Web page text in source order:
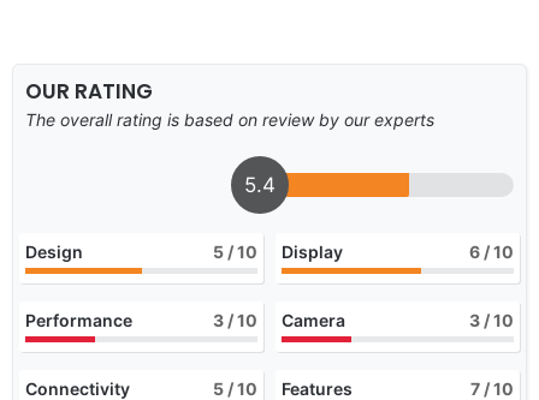
OUR RATING
The overall rating is based on review by our experts
5.4
Design 5 / 10 Display 6 / 10
Performance 3 / 10 Camera 3 / 10
Connectivity 5 / 10 Features 7 / 10